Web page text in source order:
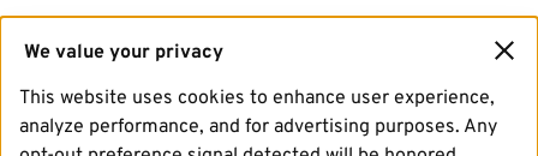
We value your privacy
This website uses cookies to enhance user experience,
analyze performance, and for advertising purposes. Any